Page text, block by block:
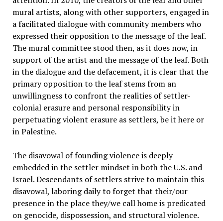
mural artists, along with other supporters, engaged in
a facilitated dialogue with community members who
expressed their opposition to the message of the leaf.
The mural committee stood then, as it does now, in
support of the artist and the message of the leaf. Both
in the dialogue and the defacement, it is clear that the
primary opposition to the leaf stems from an
unwillingness to confront the realities of settler-
colonial erasure and personal responsibility in
perpetuating violent erasure as settlers, be it here or
in Palestine.
The disavowal of founding violence is deeply
embedded in the settler mindset in both the U.S. and
Israel. Descendants of settlers strive to maintain this
disavowal, laboring daily to forget that their/our
presence in the place they/we call home is predicated
on genocide, dispossession, and structural violence.